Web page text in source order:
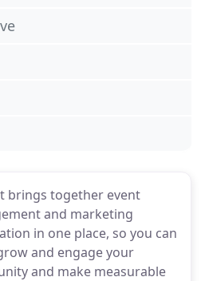
brings together event
and marketing
in one place, so you can
and engage your
and make measurable